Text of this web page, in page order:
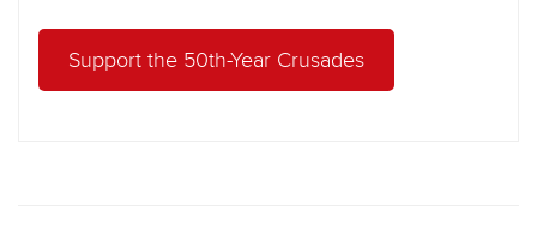
Support the 50th-Year Crusades